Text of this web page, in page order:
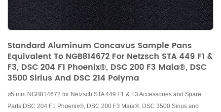
Standard Aluminum Concavus Sample Pans
Equivalent To NGB814672 For Netzsch STA 449 F1 &
F3, DSC 204 F1 Phoenix®, DSC 200 F3 Maia®, DSC
3500 Sirius And DSC 214 Polyma
ø5 mm NGB814672 for Netzsch STA 449 F1 & F3 Accessories and Spare
Parts DSC 204 F1 Phoenix®, DSC 200 F3 Maia®, DSC 3500 Sirius and